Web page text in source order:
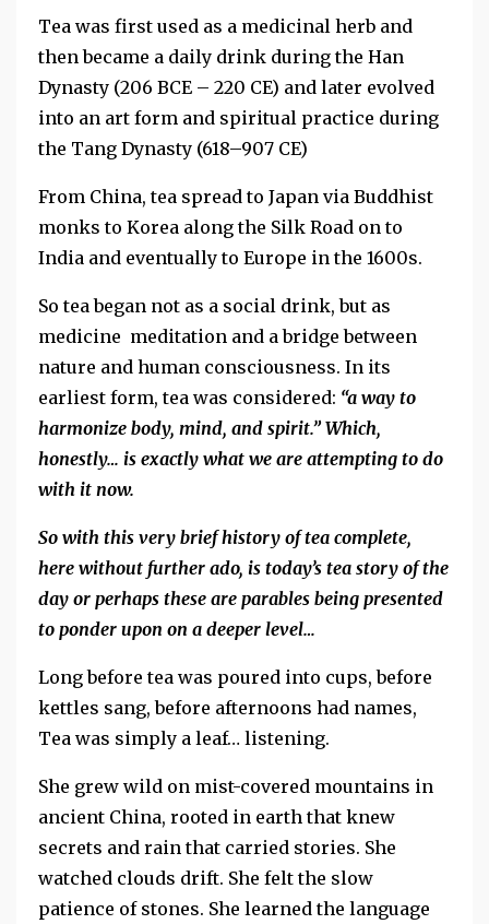
Tea was first used as a medicinal herb and
then became a daily drink during the Han
Dynasty (206 BCE – 220 CE) and later evolved
into an art form and spiritual practice during
the Tang Dynasty (618–907 CE)
From China, tea spread to Japan via Buddhist
monks to Korea along the Silk Road on to
India and eventually to Europe in the 1600s.
So tea began not as a social drink, but as
medicine meditation and a bridge between
nature and human consciousness. In its
earliest form, tea was considered: “a way to
harmonize body, mind, and spirit.” Which,
honestly… is exactly what we are attempting to do
with it now.
So with this very brief history of tea complete,
here without further ado, is today’s tea story of the
day or perhaps these are parables being presented
to ponder upon on a deeper level…
Long before tea was poured into cups, before
kettles sang, before afternoons had names,
Tea was simply a leaf… listening.
She grew wild on mist-covered mountains in
ancient China, rooted in earth that knew
secrets and rain that carried stories. She
watched clouds drift. She felt the slow
patience of stones. She learned the language